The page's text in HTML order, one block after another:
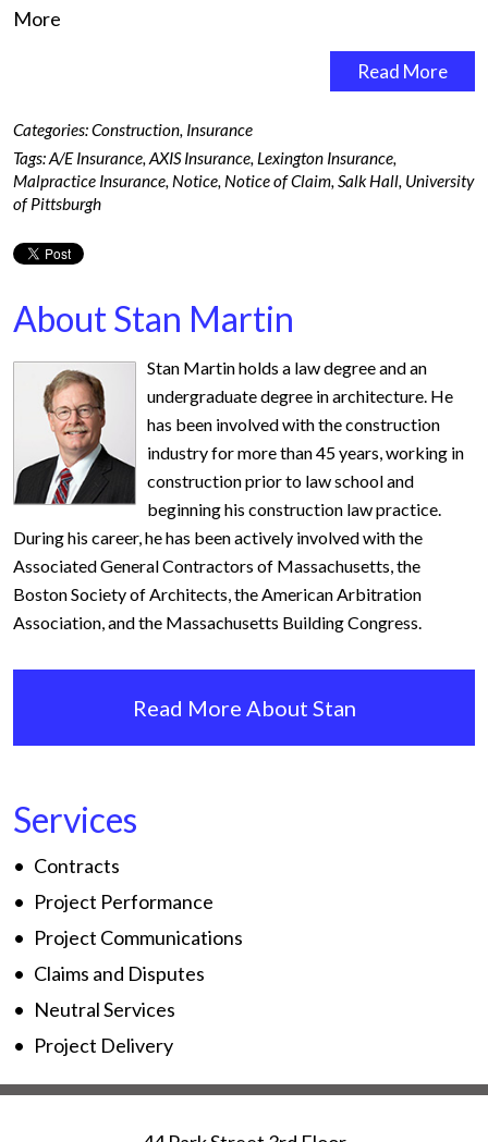
More
Read More
Categories:Construction, Insurance
Tags:A/E Insurance, AXIS Insurance, Lexington Insurance,
Malpractice Insurance, Notice, Notice of Claim, Salk Hall, University
of Pittsburgh
About Stan Martin
Stan Martin holds a law degree and an
undergraduate degree in architecture. He
has been involved with the construction
industry for more than 45 years, working in
construction prior to law school and
beginning his construction law practice.
During his career, he has been actively involved with the
Associated General Contractors of Massachusetts, the
Boston Society of Architects, the American Arbitration
Association, and the Massachusetts Building Congress.
Read More About Stan
Services
Contracts
Project Performance
Project Communications
Claims and Disputes
Neutral Services
Project Delivery